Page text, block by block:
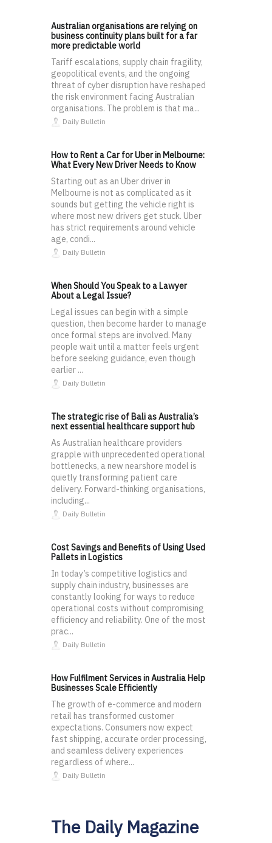
Australian organisations are relying on
business continuity plans built for a far
more predictable world
Tariff escalations, supply chain fragility,
geopolitical events, and the ongoing
threat of cyber disruption have reshaped
the risk environment facing Australian
organisations. The problem is that ma...
Daily Bulletin
How to Rent a Car for Uber in Melbourne:
What Every New Driver Needs to Know
Starting out as an Uber driver in
Melbourne is not as complicated as it
sounds but getting the vehicle right is
where most new drivers get stuck. Uber
has strict requirements around vehicle
age, condi...
Daily Bulletin
When Should You Speak to a Lawyer
About a Legal Issue?
Legal issues can begin with a simple
question, then become harder to manage
once formal steps are involved. Many
people wait until a matter feels urgent
before seeking guidance, even though
earlier ...
Daily Bulletin
The strategic rise of Bali as Australia’s
next essential healthcare support hub
As Australian healthcare providers
grapple with unprecedented operational
bottlenecks, a new nearshore model is
quietly transforming patient care
delivery. Forward-thinking organisations,
including...
Daily Bulletin
Cost Savings and Benefits of Using Used
Pallets in Logistics
In today’s competitive logistics and
supply chain industry, businesses are
constantly looking for ways to reduce
operational costs without compromising
efficiency and reliability. One of the most
prac...
Daily Bulletin
How Fulfilment Services in Australia Help
Businesses Scale Efficiently
The growth of e-commerce and modern
retail has transformed customer
expectations. Consumers now expect
fast shipping, accurate order processing,
and seamless delivery experiences
regardless of where...
Daily Bulletin
The Daily Magazine